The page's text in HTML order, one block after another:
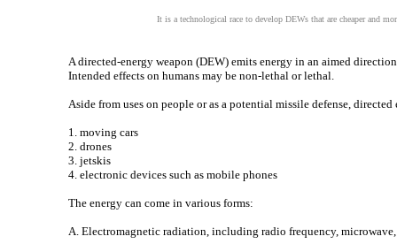
It is a technological race to develop DEWs that are cheaper and
A directed-energy weapon (DEW) emits energy in an aimed
Intended effects on humans may be non-lethal or lethal.
Aside from uses on people or as a potential missile defense,
1. moving cars
2. drones
3. jetskis
4. electronic devices such as mobile phones
The energy can come in various forms:
A. Electromagnetic radiation, including radio frequency, microwave,